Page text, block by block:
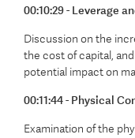
00:10:29 - Leverage
Discussion on the
the cost of capital,
potential impact on
00:11:44 - Physical
Examination of the